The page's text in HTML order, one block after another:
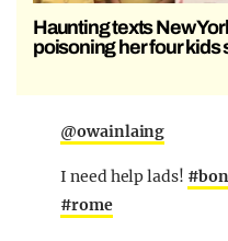
Haunting texts New
poisoning her four kids
@owainlaing
I need help lads!
#rome